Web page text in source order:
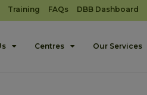
Training FAQs DBB Dashboard
Centres Our Services